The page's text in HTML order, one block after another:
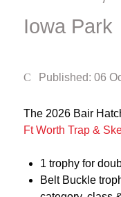
Iowa Park
Published: 06
The 2026 Bair
Ft Worth Trap &
1 trophy for
Belt Buckle